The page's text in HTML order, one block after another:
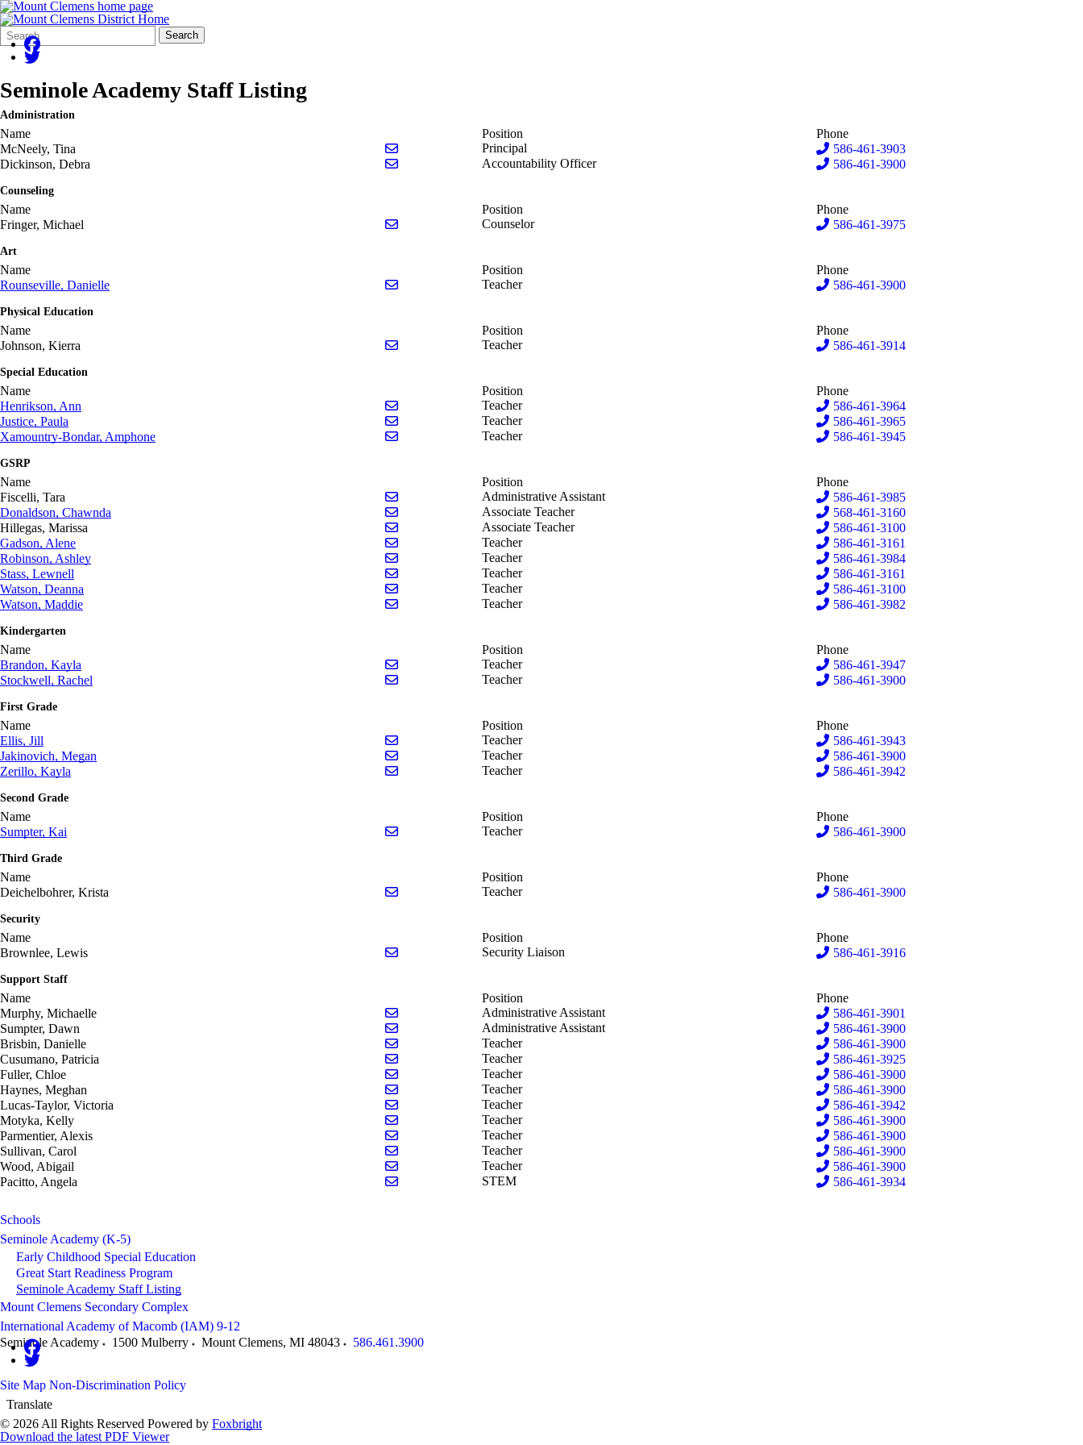
Search
Form
Quick
Search:
Search
Seminole Academy Staff Listing
Administration
Name Position
Phone
McNeely, Tina
Send email to Tina McNeely
Principal
586-461-3903
Dickinson, Debra
Send email to Debra Dickinson
Accountability Officer 586-461-3900
Counseling
Name Position
Phone
Fringer, Michael
Send email to Michael Fringer
Counselor 586-461-3975
Art
Name Position
Phone
Rounseville, Danielle
Send email to Danielle Rounseville
Teacher 586-461-3900
Physical Education
Name Position
Phone
Johnson, Kierra
Send email to Kierra Johnson
Teacher 586-461-3914
Special Education
Name Position
Phone
Henrikson, Ann
Send email to Ann Henrikson
Teacher
586-461-3964
Justice, Paula
Send email to Paula Justice
Teacher
586-461-3965
Xamountry-Bondar, Amphone
Send email to Amphone Xamountry-Bondar
Teacher 586-461-3945
GSRP
Name Position
Phone
Fiscelli, Tara
Send email to Tara FiscelliAdministrative Assistant
586-461-3985
Donaldson, Chawnda
Send email to Chawnda Donaldson
Associate Teacher
568-461-3160
Hillegas, Marissa
Send email to Marissa Hillegas
Associate Teacher
586-461-3100
Gadson, Alene
Send email to Alene Gadson
Teacher
586-461-3161
Robinson, Ashley
Send email to Ashley Robinson
Teacher
586-461-3984
Stass, Lewnell
Send email to Lewnell Stass
Teacher
586-461-3161
Watson, Deanna
Send email to Deanna Watson
Teacher
586-461-3100
Watson, Maddie
Send email to Maddie Watson
Teacher 586-461-3982
Kindergarten
Name Position
Phone
Brandon, Kayla
Send email to Kayla Brandon
Teacher
586-461-3947
Stockwell, Rachel
Send email to Rachel Stockwell
Teacher 586-461-3900
First Grade
Name Position
Phone
Ellis, Jill
Send email to Jill Ellis
Teacher
586-461-3943
Jakinovich, Megan
Send email to Megan Jakinovich
Teacher
586-461-3900
Zerillo, Kayla
Send email to Kayla Zerillo
Teacher 586-461-3942
Second Grade
Name Position
Phone
Sumpter, Kai
Send email to Kai Sumpter
Teacher 586-461-3900
Third Grade
Name Position
Phone
Deichelbohrer, Krista
Send email to Krista Deichelbohrer
Teacher 586-461-3900
Security
Name Position
Phone
Brownlee, Lewis
Send email to Lewis Brownlee
Security Liaison 586-461-3916
Support Staff
Name Position
Phone
Murphy, Michaelle
Send email to Michaelle Murphy
Administrative Assistant
586-461-3901
Sumpter, Dawn
Send email to Dawn Sumpter
Administrative Assistant
586-461-3900
Brisbin, Danielle
Send email to Danielle Brisbin
Teacher
586-461-3900
Cusumano, Patricia
Send email to Patricia Cusumano
Teacher
586-461-3925
Fuller, Chloe
Send email to Chloe Fuller
Teacher
586-461-3900
Haynes, Meghan
Send email to Meghan Haynes
Teacher
586-461-3900
Lucas-Taylor, Victoria
Send email to Victoria Lucas-Taylor
Teacher
586-461-3942
Motyka, Kelly
Send email to Kelly Motyka
Teacher
586-461-3900
Parmentier, Alexis
Send email to Alexis Parmentier
Teacher
586-461-3900
Sullivan, Carol
Send email to Carol Sullivan
Teacher
586-461-3900
Wood, Abigail
Send email to Abigail Wood
Teacher
586-461-3900
Pacitto, Angela
Send email to Angela Pacitto
STEM 586-461-3934
Schools
Seminole Academy (K-5)
Early Childhood Special Education
Great Start Readiness Program
Seminole Academy Staff Listing
Mount Clemens Secondary Complex
International Academy of Macomb (IAM) 9-12
Seminole Academy
1500 Mulberry Mount Clemens, MI 48043 586.461.3900
Site Map Non-Discrimination Policy
Translate
© 2026 All Rights Reserved Powered by Foxbright
Download the latest PDF Viewer